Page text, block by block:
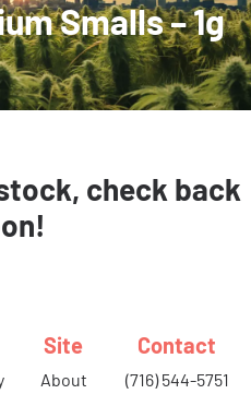
Smalls – 1g
check back
Site
about
Contact
(716) 544-5751